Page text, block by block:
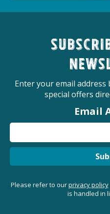
Enter your email address
special offers
Email
Please refer to ourprivacy policy
is handled in